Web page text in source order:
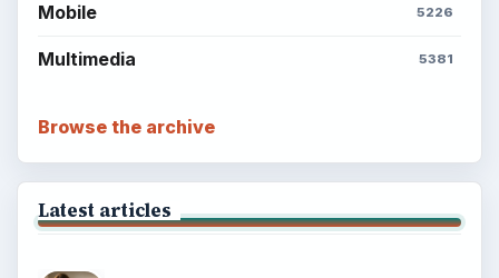
Mobile 5226
Multimedia 5381
Browse the archive
Latest articles